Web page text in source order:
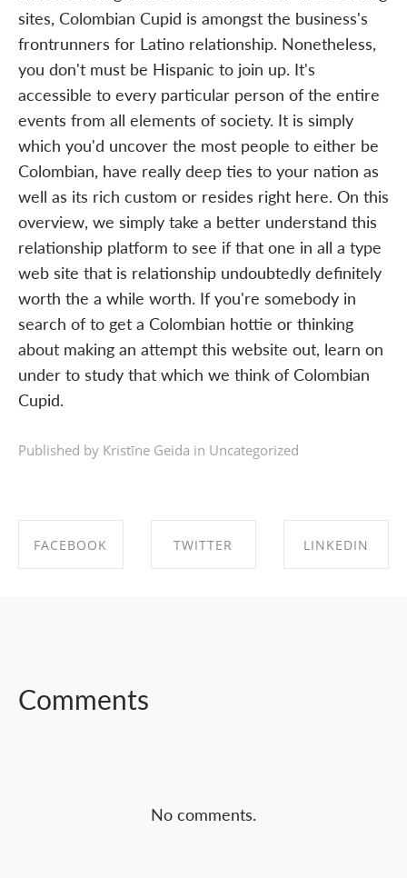
sites, Colombian Cupid is amongst the business's
frontrunners for Latino relationship. Nonetheless,
you don't must be Hispanic to join up. It's
accessible to every particular person of the entire
events from all elements of society. It is simply
which you'd uncover the most people to either be
Colombian, have really deep ties to your nation as
well as its rich custom or resides right here. On this
overview, we simply take a better understand this
relationship platform to see if that one in all a type
web site that is relationship undoubtedly definitely
worth the a while worth. If you're somebody in
search of to get a Colombian hottie or thinking
about making an attempt this website out, learn on
under to study that which we think of Colombian
Cupid.
Published by Kristīne Geida in Uncategorized
FACEBOOK TWITTER LINKEDIN
Comments
No comments.